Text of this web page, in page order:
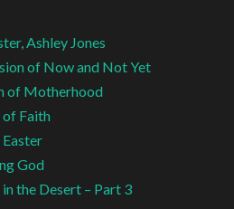
Ashley Jones
of Now and Not Yet
of Motherhood
of Faith
God
the Desert – Part 3